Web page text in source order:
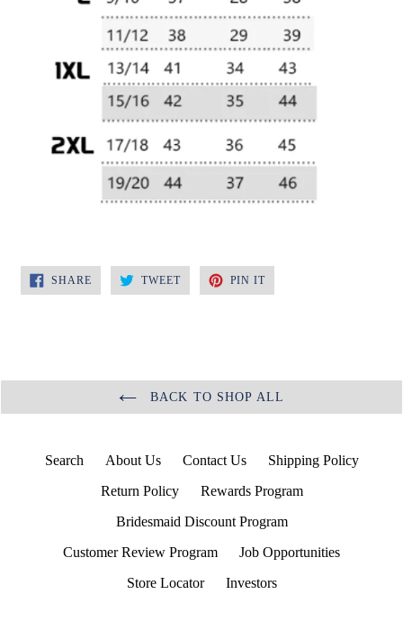
SHARESHARE
TWEETTWEET
PIN ITPIN
BACK TO SHOP ALL
Search About Us Contact Us
Shipping Policy
Return Policy
Rewards Program
Bridesmaid Discount Program
Customer Review Program
Job Opportunities
Store Locator
Investors